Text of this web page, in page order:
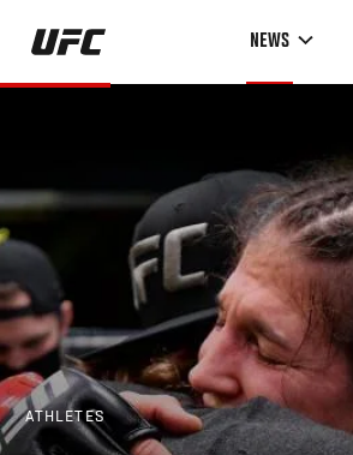
Skip
main
NEWS
ATHLETES